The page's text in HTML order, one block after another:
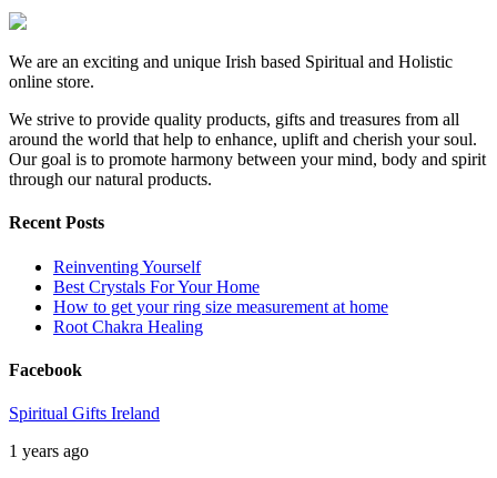
We are an exciting and unique Irish based Spiritual and Holistic
online store.
We strive to provide quality products, gifts and treasures from all
around the world that help to enhance, uplift and cherish your soul.
Our goal is to promote harmony between your mind, body and spirit
through our natural products.
Recent Posts
Reinventing Yourself
Best Crystals For Your Home
How to get your ring size measurement at home
Root Chakra Healing
Facebook
Spiritual Gifts Ireland
1 years ago